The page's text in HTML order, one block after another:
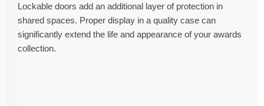
Lockable doors add an additional layer of protection in
shared spaces. Proper display in a quality case can
significantly extend the life and appearance of your awards
collection.